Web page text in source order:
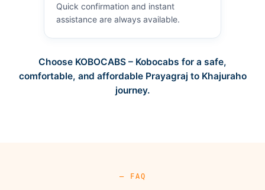
Quick confirmation and instant
assistance are always available.
Choose KOBOCABS – Kobocabs for a safe,
comfortable, and affordable Prayagraj to Khajuraho
journey.
— FAQ